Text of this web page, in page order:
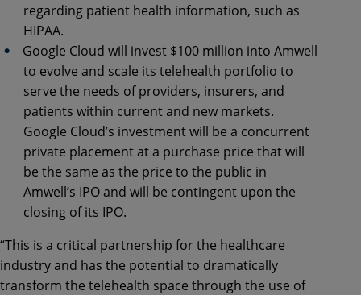
regarding patient health information, such as
HIPAA.
Google Cloud will invest $100 million into Amwell
to evolve and scale its telehealth portfolio to
serve the needs of providers, insurers, and
patients within current and new markets.
Google Cloud’s investment will be a concurrent
private placement at a purchase price that will
be the same as the price to the public in
Amwell’s IPO and will be contingent upon the
closing of its IPO.
“This is a critical partnership for the healthcare
industry and has the potential to dramatically
transform the telehealth space through the use of